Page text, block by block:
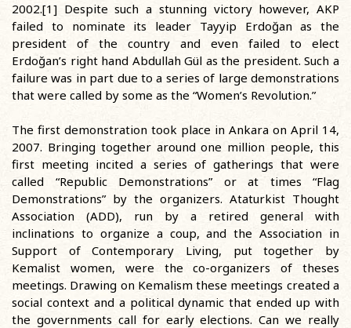
2002.[1] Despite such a stunning victory however, AKP
failed to nominate its leader Tayyip Erdoğan as the
president of the country and even failed to elect
Erdoğan’s right hand Abdullah Gül as the president. Such a
failure was in part due to a series of large demonstrations
that were called by some as the “Women’s Revolution.”
The first demonstration took place in Ankara on April 14,
2007. Bringing together around one million people, this
first meeting incited a series of gatherings that were
called “Republic Demonstrations” or at times “Flag
Demonstrations” by the organizers. Ataturkist Thought
Association (ADD), run by a retired general with
inclinations to organize a coup, and the Association in
Support of Contemporary Living, put together by
Kemalist women, were the co-organizers of theses
meetings. Drawing on Kemalism these meetings created a
social context and a political dynamic that ended up with
the governments call for early elections. Can we really